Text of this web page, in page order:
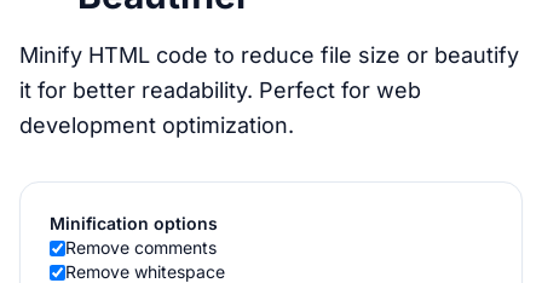
Minify HTML code to reduce file size or beautify
it for better readability. Perfect for web
development optimization.
Minification options
Remove comments
Remove whitespace